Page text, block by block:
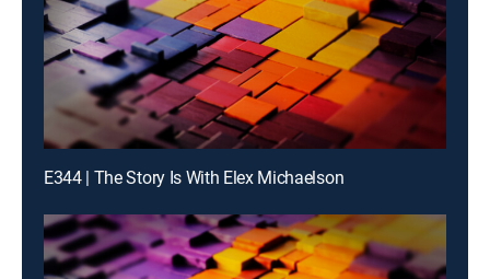
E344 | The Story Is With Elex Michaelson